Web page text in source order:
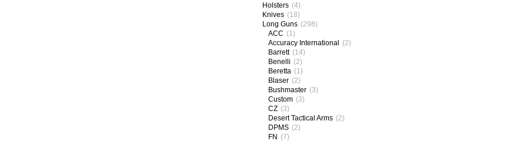
Holsters (4)
Knives (18)
Long Guns (298)
ACC (1)
Accuracy International (2)
Barrett (14)
Benelli (2)
Beretta (1)
Blaser (2)
Bushmaster (3)
Custom (3)
CZ (3)
Desert Tactical Arms (2)
DPMS (2)
FN (7)